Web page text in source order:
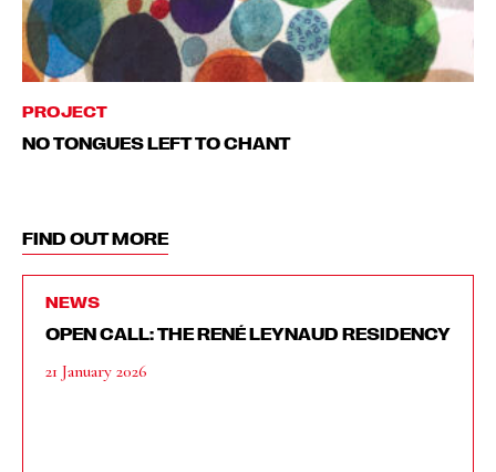
PROJECT
NO TONGUES LEFT TO CHANT
FIND OUT MORE
NEWS
OPEN CALL: THE RENÉ LEYNAUD RESIDENCY
21 January 2026